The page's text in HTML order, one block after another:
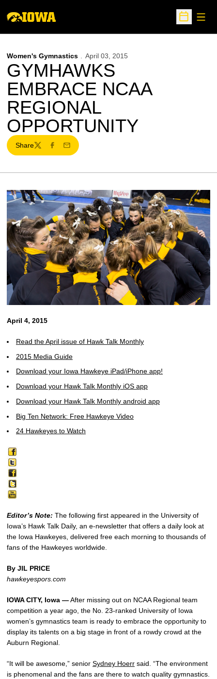
Open
Women's Gymnastics April 03, 2015
GYMHAWKS
EMBRACE NCAA
REGIONAL
OPPORTUNITY
Share
TwitterFacebook
Email
April 4, 2015
Read the April issue of Hawk Talk Monthly
2015 Media Guide
Download your Iowa Hawkeye iPad/iPhone app!
Download your Hawk Talk Monthly iOS app
Download your Hawk Talk Monthly android app
Big Ten Network: Free Hawkeye Video
24 Hawkeyes to Watch
Editor’s Note: The following first appeared in the University of
Iowa’s Hawk Talk Daily, an e-newsletter that offers a daily look at
the Iowa Hawkeyes, delivered free each morning to thousands of
fans of the Hawkeyes worldwide.
By JIL PRICE
hawkeyespors.com
IOWA CITY, Iowa —After missing out on NCAA Regional team
competition a year ago, the No. 23-ranked University of Iowa
women’s gymnastics team is ready to embrace the opportunity to
display its talents on a big stage in front of a rowdy crowd at the
Auburn Regional.
“It will be awesome,” senior Sydney Hoerr said. “The environment
is phenomenal and the fans are there to watch quality gymnastics.